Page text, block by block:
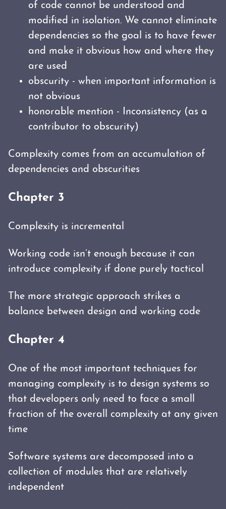
of code cannot be understood and
modified in isolation. We cannot eliminate
dependencies so the goal is to have fewer
and make it obvious how and where they
are used
obscurity - when important information is
not obvious
honorable mention - Inconsistency (as a
contributor to obscurity)
Complexity comes from an accumulation of
dependencies and obscurities
Chapter 3
Complexity is incremental
Working code isn’t enough because it can
introduce complexity if done purely tactical
The more strategic approach strikes a
balance between design and working code
Chapter 4
One of the most important techniques for
managing complexity is to design systems so
that developers only need to face a small
fraction of the overall complexity at any given
time
Software systems are decomposed into a
collection of modules that are relatively
independent